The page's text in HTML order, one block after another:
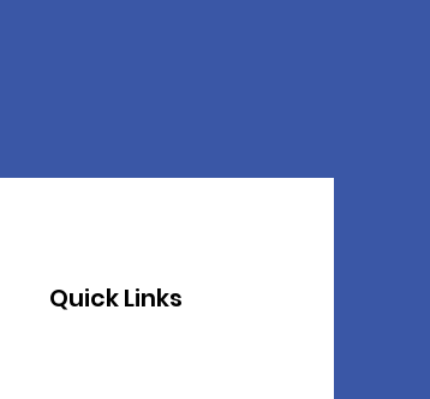
Quick Links